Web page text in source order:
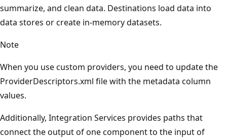
summarize, and clean data. Destinations load data into
data stores or create in-memory datasets.
Note
When you use custom providers, you need to update the
ProviderDescriptors.xml file with the metadata column
values.
Additionally, Integration Services provides paths that
connect the output of one component to the input of